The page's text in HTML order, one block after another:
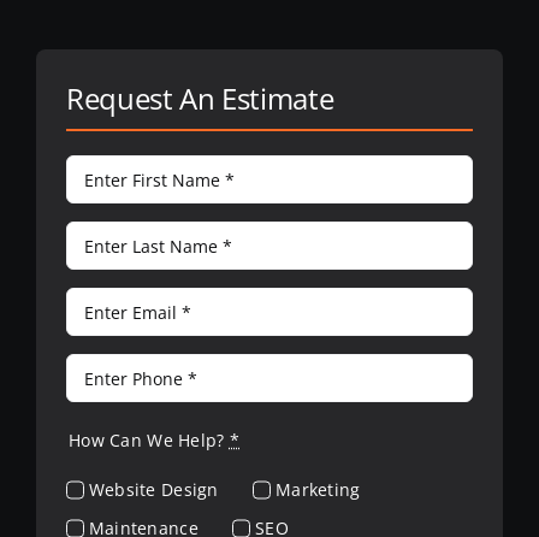
Request An Estimate
How Can We Help? *
Website Design
Marketing
Maintenance
SEO